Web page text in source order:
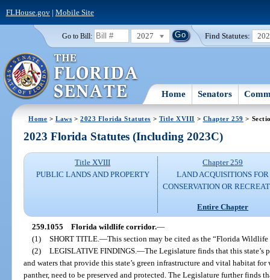
FLHouse.gov| Mobile Site
Go to Bill: 2027 Find Statutes:
Home Senators
Home >Laws >2023 Florida Statutes > Title XVIII > Chapter 259 >
2023 Florida Statutes (Including 2023C)
Title XVIII
PUBLIC LANDS AND PROPERTY
Chapter 259
LAND ACQUISITIONS FOR
CONSERVATION OR
Entire Chapter
259.1055 Florida wildlife corridor.—
(1) SHORT TITLE. —This section may be cited as the “Florida
(2) LEGISLATIVE FINDINGS. —The Legislature finds that this
and waters that provide this state’s green infrastructure and vital habitat
panther, need to be preserved and protected. The Legislature further